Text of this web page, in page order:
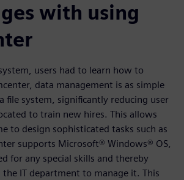
with using
users had to learn how to
data management is as simple
file system, significantly reducing user
to train new hires. This allows
to design sophisticated tasks such as
supports Microsoft® Windows® OS,
for any special skills and thereby
the IT department to manage it. This